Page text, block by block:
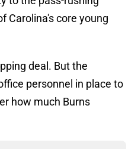
Carolina's core young
deal. But the
personnel in place to
how much Burns